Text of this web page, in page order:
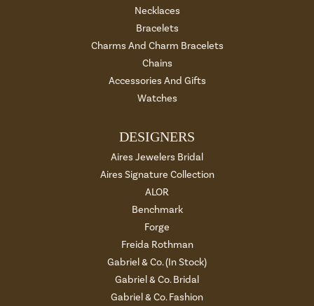
Necklaces
Bracelets
Charms And Charm Bracelets
Chains
Accessories And Gifts
Watches
DESIGNERS
Aires Jewelers Bridal
Aires Signature Collection
ALOR
Benchmark
Forge
Freida Rothman
Gabriel & Co. (In Stock)
Gabriel & Co. Bridal
Gabriel & Co. Fashion